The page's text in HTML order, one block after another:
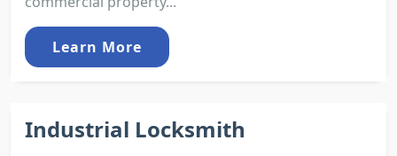
Learn More
Industrial Locksmith